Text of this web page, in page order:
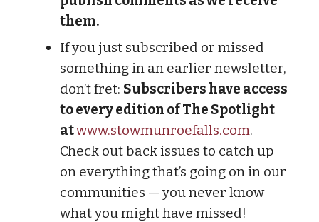
them.
If you just subscribed or missed
something in an earlier newsletter,
don’t fret: Subscribers have access
to every edition of The Spotlight
atwww.stowmunroefalls.com.
Check out back issues to catch up
on everything that’s going on in our
communities — you never know
what you might have missed!